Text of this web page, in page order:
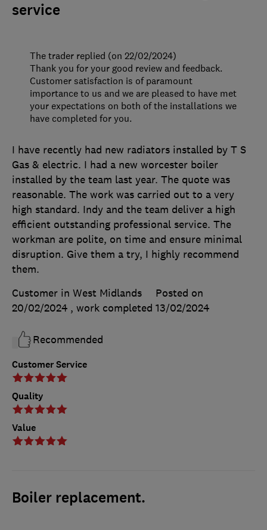
service
Customer Service
Quality
Value
I have recently had new radiators installed by T S
Gas & electric. I had a new worcester boiler
installed by the team last year. The quote was
reasonable. The work was carried out to a very
high standard. Indy and the team deliver a high
efficient outstanding professional service. The
workman are polite, on time and ensure minimal
disruption. Give them a try, I highly recommend
them.
Customer in West Midlands
Posted on
20/02/2024 , work completed 13/02/2024
Recommended
The trader replied (on 22/02/2024)
Thank you for your good review and feedback.
Customer satisfaction is of paramount
importance to us and we are pleased to have met
your expectations on both of the installations we
have completed for you.
Boiler replacement.